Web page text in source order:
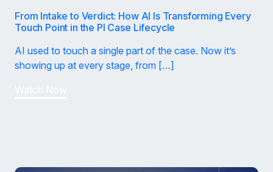
From Intake to Verdict: How AI Is Transforming Every
Touch Point in the PI Case Lifecycle
AI used to touch a single part of the case. Now it’s
showing up at every stage, from […]